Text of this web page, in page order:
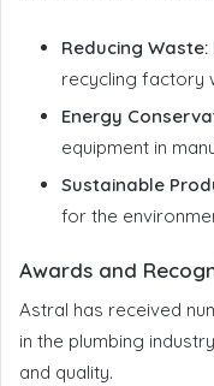
Reducing Waste:
recycling factory
Energy
equipment in
Sustainable
for the
Awards and
Astral has received
in the plumbing
and quality.